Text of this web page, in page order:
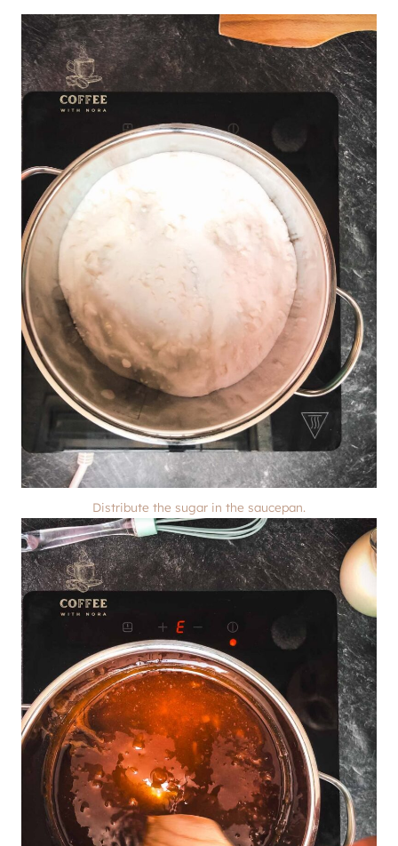
Distribute the sugar in the saucepan.